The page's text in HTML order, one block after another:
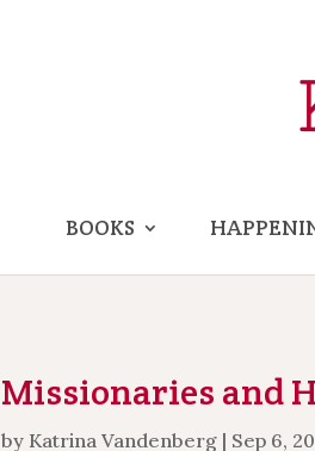
BOOKS
Missionaries and
by Katrina Vandenberg | Sep 6,